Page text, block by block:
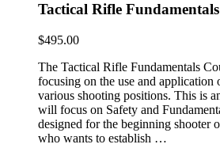
Tactical Rifle Fundamentals
$495.00
The Tactical Rifle Fundamentals
focusing on the use and
various shooting positions. This is
will focus on Safety and
designed for the beginning shooter
who wants to establish …